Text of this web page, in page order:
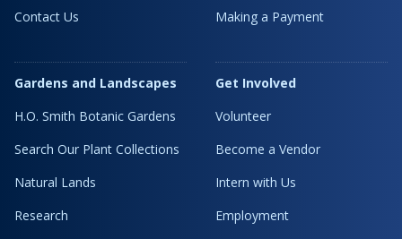
Contact Us
Gardens and Landscapes
H.O. Smith Botanic Gardens
Search Our Plant Collections
Natural Lands
Research
Making a Payment
Get Involved
Volunteer
Become a Vendor
Intern with Us
Employment